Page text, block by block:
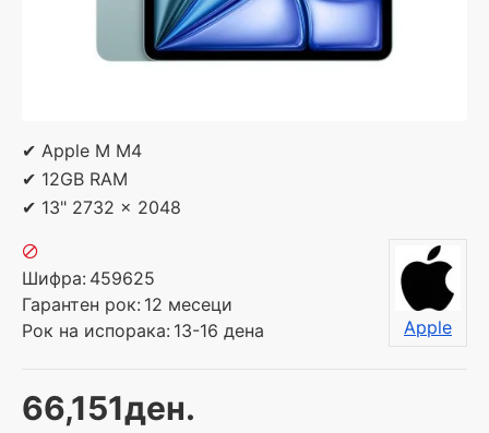
✔ Apple M M4
✔ 12GB RAM
✔ 13" 2732 x 2048
66,151ден.
Шифра: 459625
Гарантен рок: 12 месеци
Рок на испорака: 13-16 дена Apple